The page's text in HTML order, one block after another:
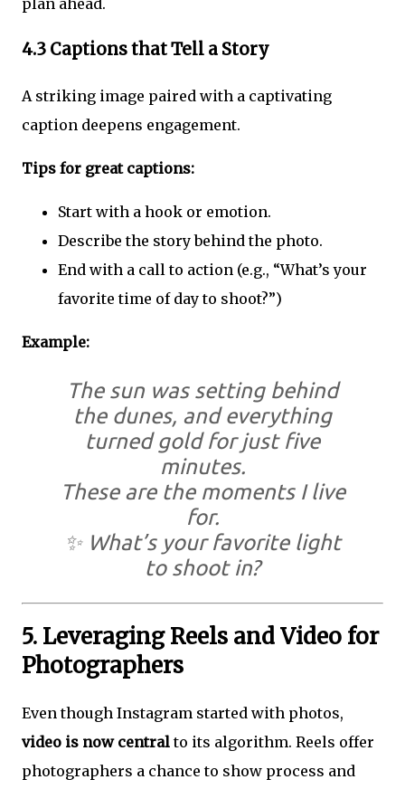
plan ahead.
4.3 Captions that Tell a Story
A striking image paired with a captivating
caption deepens engagement.
Tips for great captions:
Start with a hook or emotion.
Describe the story behind the photo.
End with a call to action (e.g., “What’s your
favorite time of day to shoot?”)
Example:
The sun was setting behind
the dunes, and everything
turned gold for just five
minutes.
These are the moments I live
for.
✨ What’s your favorite light
to shoot in?
5. Leveraging Reels and Video for
Photographers
Even though Instagram started with photos,
video is now centralto its algorithm. Reels offer
photographers a chance to show process and